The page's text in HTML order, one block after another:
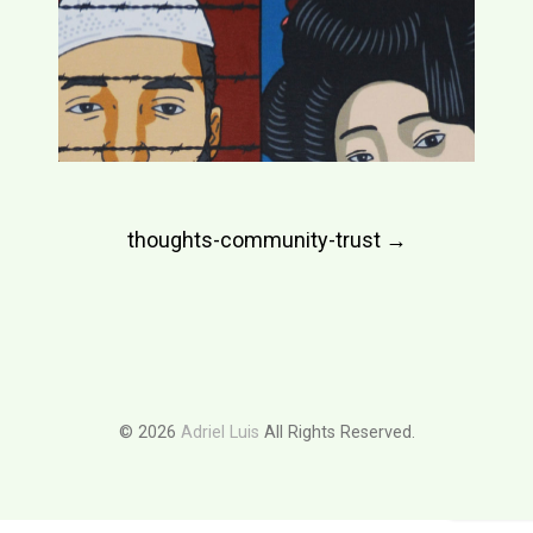
Postthoughts-community-trust →
© 2026 Adriel Luis All Rights Reserved.